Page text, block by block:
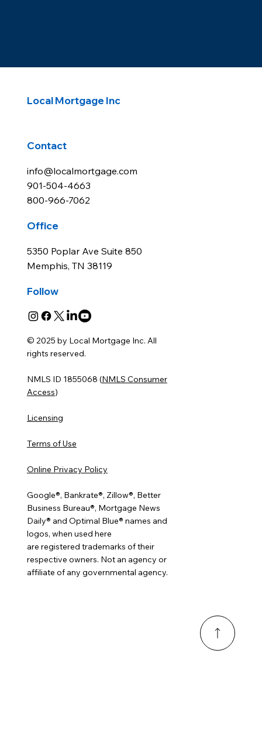
Local Mortgage Inc
Contact
info@localmortgage.com
901-504-4663
800-966-7062
Office
5350 Poplar Ave Suite 850
Memphis, TN 38119
Follow
© 2025 by Local Mortgage Inc. All
rights reserved.
NMLS ID 1855068 (NMLS Consumer
Access)
Licensing
Terms of Use
Online Privacy Policy
Google®, Bankrate®, Zillow®, Better
Business Bureau®, Mortgage News
Daily® and Optimal Blue® names and
logos, when used here
are registered trademarks of their
respective owners. Not an agency or
affiliate of any governmental agency.